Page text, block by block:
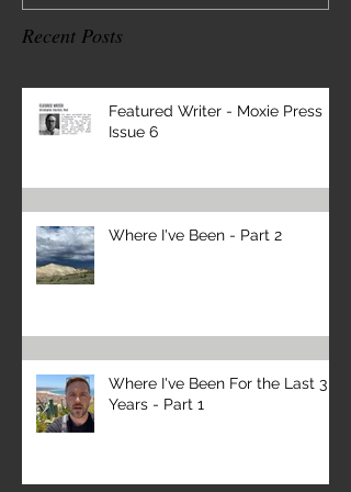
Recent Posts
Featured Writer - Moxie Press
Issue 6
Where I've Been - Part 2
Where I've Been For the Last 3
Years - Part 1